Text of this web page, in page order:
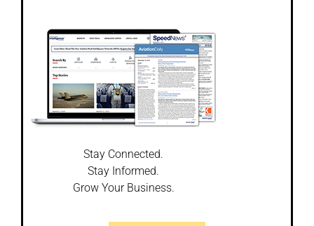
Stay Connected.
Stay Informed.
Grow Your Business.